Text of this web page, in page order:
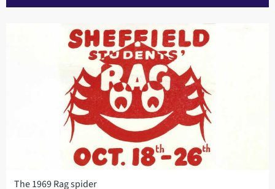
The 1969 Rag spider